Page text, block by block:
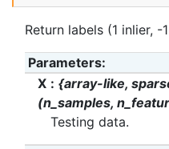
Return labels (1 inlier,
Parameters:
X
{array-like,
(n_samples,
Testing data.